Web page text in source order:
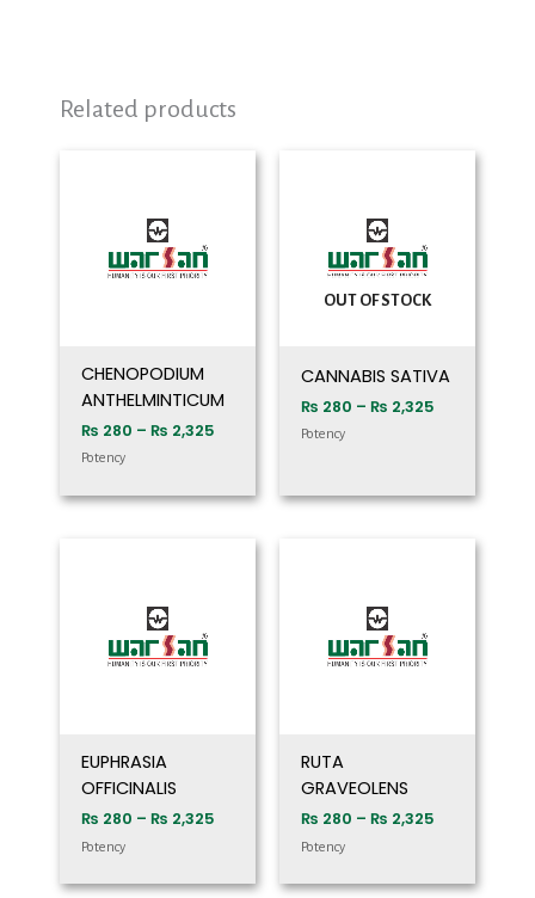
Related products
CHENOPODIUM
ANTHELMINTICUM
₨ 280 – ₨ 2,325
Potency
OUT OF STOCK
CANNABIS SATIVA
₨ 280 – ₨ 2,325
Potency
EUPHRASIA
OFFICINALIS
₨ 280 – ₨ 2,325
Potency
RUTA
GRAVEOLENS
₨ 280 – ₨ 2,325
Potency